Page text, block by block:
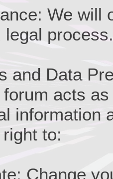
We will
legal process.
and Data
acts
information
to:
Change